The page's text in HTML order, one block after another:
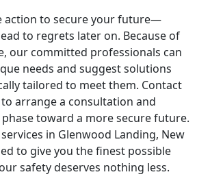
action to secure your future—
to regrets later on. Because of
our committed professionals can
needs and suggest solutions
tailored to meet them. Contact
arrange a consultation and
toward a more secure future.
in Glenwood Landing, New
to give you the finest possible
safety deserves nothing less.